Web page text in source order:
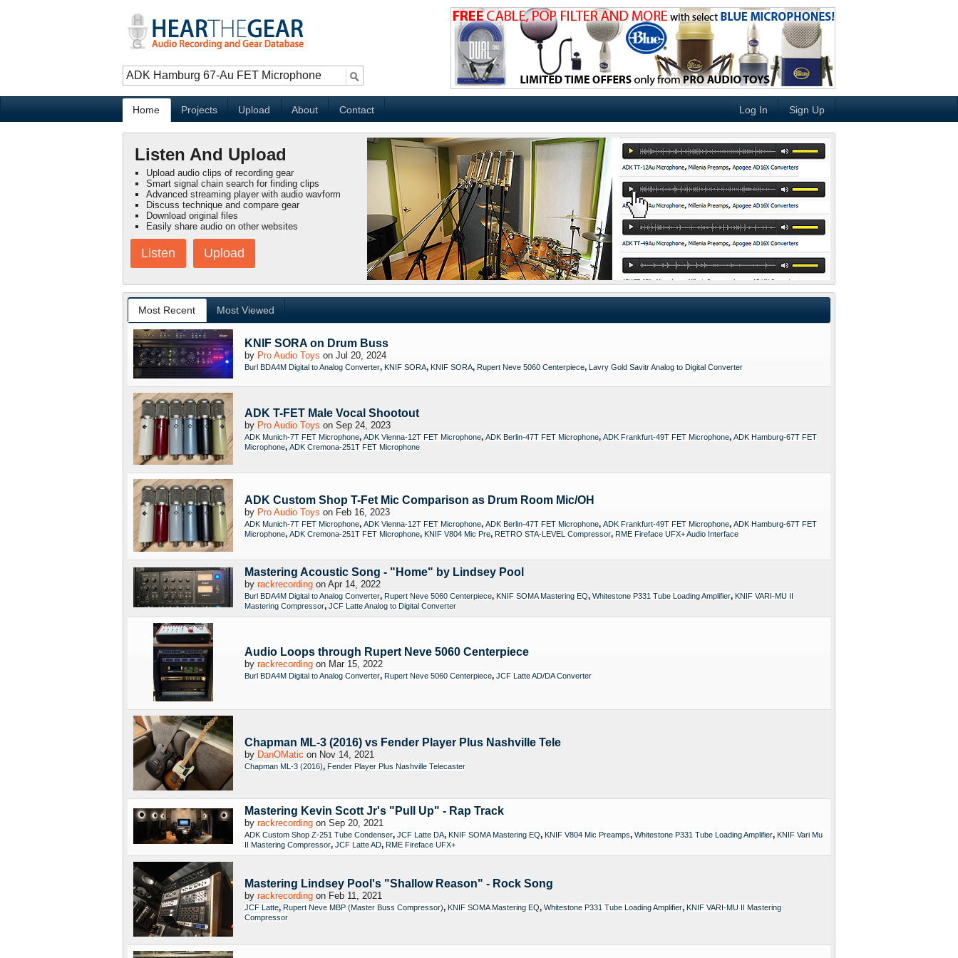
Home Projects Upload About Contact Sign Up
Log In
Listen And Upload
Upload audio clips of recording gear
Smart signal chain search for finding clips
Advanced streaming player with audio wavform
Discuss technique and compare gear
Download original files
Easily share audio on other websites
Listen Upload
Most Recent Most Viewed
KNIF SORA on Drum Buss
by Pro Audio Toys on Jul 20, 2024
Burl BDA4M Digital to Analog Converter, KNIF SORA, KNIF SORA, Rupert Neve 5060 Centerpiece, Lavry Gold Savitr Analog to Digital Converter
ADK T-FET Male Vocal Shootout
by Pro Audio Toys on Sep 24, 2023
ADK Munich-7T FET Microphone, ADK Vienna-12T FET Microphone, ADK Berlin-47T FET Microphone, ADK Frankfurt-49T FET Microphone, ADK Hamburg-67T FET
Microphone, ADK Cremona-251T FET Microphone
ADK Custom Shop T-Fet Mic Comparison as Drum Room Mic/OH
by Pro Audio Toys on Feb 16, 2023
ADK Munich-7T FET Microphone, ADK Vienna-12T FET Microphone, ADK Berlin-47T FET Microphone, ADK Frankfurt-49T FET Microphone, ADK Hamburg-67T FET
Microphone, ADK Cremona-251T FET Microphone, KNIF V804 Mic Pre, RETRO STA-LEVEL Compressor, RME Fireface UFX+ Audio Interface
Mastering Acoustic Song - "Home" by Lindsey Pool
by rackrecording on Apr 14, 2022
Burl BDA4M Digital to Analog Converter, Rupert Neve 5060 Centerpiece, KNIF SOMA Mastering EQ, Whitestone P331 Tube Loading Amplifier, KNIF VARI-MU II
Mastering Compressor, JCF Latte Analog to Digital Converter
Audio Loops through Rupert Neve 5060 Centerpiece
by rackrecording on Mar 15, 2022
Burl BDA4M Digital to Analog Converter, Rupert Neve 5060 Centerpiece, JCF Latte AD/DA Converter
Chapman ML-3 (2016) vs Fender Player Plus Nashville Tele
by DanOMatic on Nov 14, 2021
Chapman ML-3 (2016), Fender Player Plus Nashville Telecaster
Mastering Kevin Scott Jr's "Pull Up" - Rap Track
by rackrecording on Sep 20, 2021
ADK Custom Shop Z-251 Tube Condenser, JCF Latte DA, KNIF SOMA Mastering EQ, KNIF V804 Mic Preamps, Whitestone P331 Tube Loading Amplifier, KNIF Vari Mu
II Mastering Compressor, JCF Latte AD, RME Fireface UFX+
Mastering Lindsey Pool's "Shallow Reason" - Rock Song
by rackrecording on Feb 11, 2021
JCF Latte, Rupert Neve MBP (Master Buss Compressor), KNIF SOMA Mastering EQ, Whitestone P331 Tube Loading Amplifier, KNIF VARI-MU II Mastering
Compressor